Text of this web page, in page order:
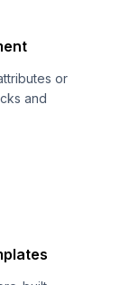
or
and